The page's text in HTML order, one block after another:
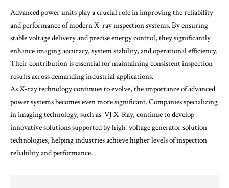
Advanced power units play a crucial role in improving the reliability
and performance of modern X-ray inspection systems. By ensuring
stable voltage delivery and precise energy control, they significantly
enhance imaging accuracy, system stability, and operational efficiency.
Their contribution is essential for maintaining consistent inspection
results across demanding industrial applications.
As X-ray technology continues to evolve, the importance of advanced
power systems becomes even more significant. Companies specializing
in imaging technology, such as VJ X-Ray, continue to develop
innovative solutions supported by high-voltage generator solution
technologies, helping industries achieve higher levels of inspection
reliability and performance.